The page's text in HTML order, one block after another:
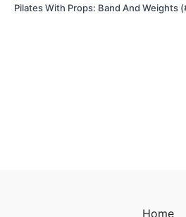
Pilates With Props: Band And
Home